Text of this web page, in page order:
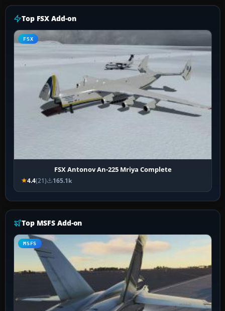
Top FSX Add-on
FSX
FSX Antonov An-225 Mriya Complete
4.4(21) 165.1k
Top MSFS Add-on
MSFS